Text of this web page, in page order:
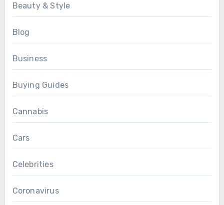
Beauty & Style
Blog
Business
Buying Guides
Cannabis
Cars
Celebrities
Coronavirus